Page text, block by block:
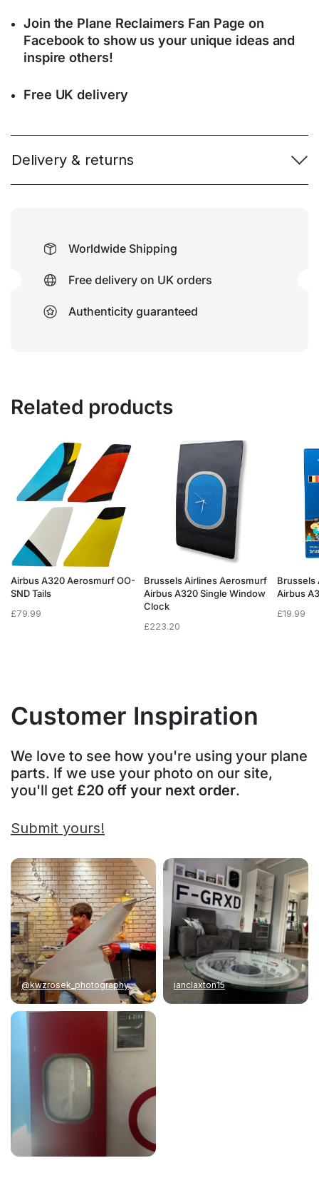
Join the Plane Reclaimers Fan Page on
Facebook to show us your unique ideas and
inspire others!
Free UK delivery
Delivery & returns
Worldwide Shipping
Free delivery on UK orders
Authenticity guaranteed
Related products
Airbus A320 Aerosmurf OO-
SND Tails
£79.99
Brussels Airlines Aerosmurf
Airbus A320 Single Window
Clock
£223.20
Brussels
Airbus
£19.99
Customer Inspiration
We love to see how you're using your plane
parts. If we use your photo on our site,
you'll get £20 off your next order.
Submit yours!
@kwzrosek_photography ianclaxton15